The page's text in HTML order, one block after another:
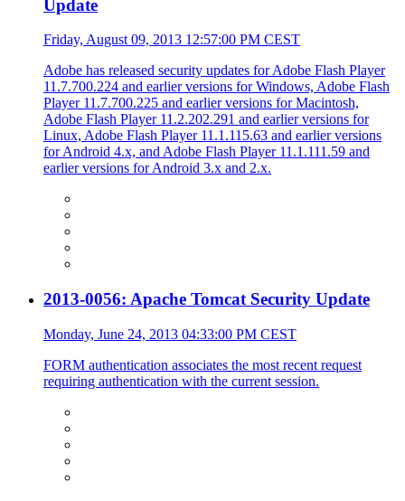
Update
Friday, August 09, 2013 12:57:00 PM CEST
Adobe has released security updates for Adobe Flash Player
11.7.700.224 and earlier versions for Windows, Adobe Flash
Player 11.7.700.225 and earlier versions for Macintosh,
Adobe Flash Player 11.2.202.291 and earlier versions for
Linux, Adobe Flash Player 11.1.115.63 and earlier versions
for Android 4.x, and Adobe Flash Player 11.1.111.59 and
earlier versions for Android 3.x and 2.x.
2013-0056: Apache Tomcat Security Update
Monday, June 24, 2013 04:33:00 PM CEST
FORM authentication associates the most recent request
requiring authentication with the current session.